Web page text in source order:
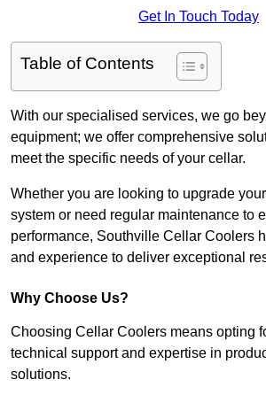
Get In Touch Today
Table of Contents
With our specialised services, we go
equipment; we offer comprehensive
meet the specific needs of your cellar.
Whether you are looking to upgrade
system or need regular maintenance to
performance, Southville Cellar Coolers
and experience to deliver exceptional
Why Choose Us?
Choosing Cellar Coolers means opting
technical support and expertise in
solutions.